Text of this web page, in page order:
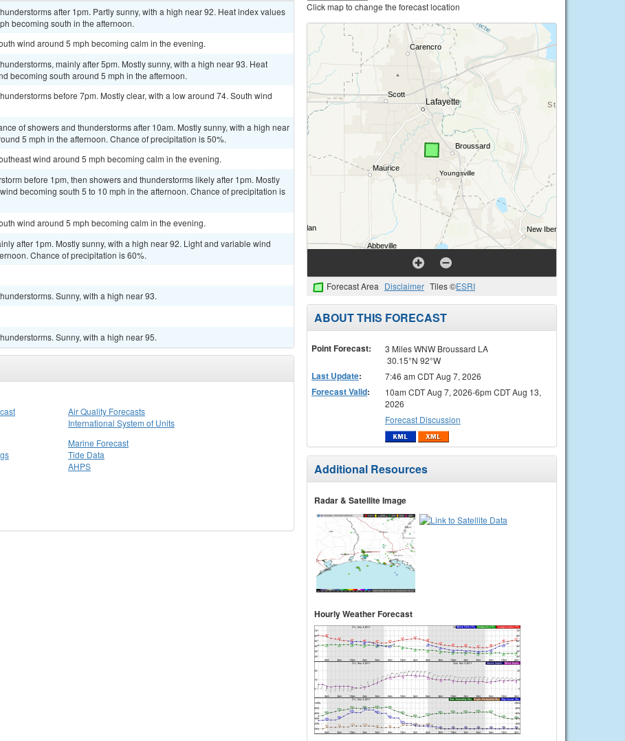
after 1pm. Partly sunny, with a high near 92. Heat index values
becoming south in the afternoon.
wind around 5 mph becoming calm in the evening.
mainly after 5pm. Mostly sunny, with a high near 93. Heat
becoming south around 5 mph in the afternoon.
before 7pm. Mostly clear, with a low around 74. South wind
of showers and thunderstorms after 10am. Mostly sunny, with a high near
5 mph in the afternoon. Chance of precipitation is 50%.
wind around 5 mph becoming calm in the evening.
before 1pm, then showers and thunderstorms likely after 1pm. Mostly
becoming south 5 to 10 mph in the afternoon. Chance of precipitation is
wind around 5 mph becoming calm in the evening.
after 1pm. Mostly sunny, with a high near 92. Light and variable wind
Chance of precipitation is 60%.
Sunny, with a high near 93.
Sunny, with a high near 95.
Air Quality Forecasts
International System of Units
Marine Forecast
Tide Data
AHPS
Click map to change the forecast location
Forecast Area Disclaimer Tiles ©ESRI
ABOUT THIS FORECAST
Point Forecast:
3 Miles WNW Broussard LA
30.15°N 92°W
Last Update: 7:46 am CDT Aug 7, 2026
Forecast Valid:
10am CDT Aug 7, 2026-6pm CDT Aug 13,
2026
Forecast Discussion
Additional Resources
Radar & Satellite Image
Hourly Weather Forecast